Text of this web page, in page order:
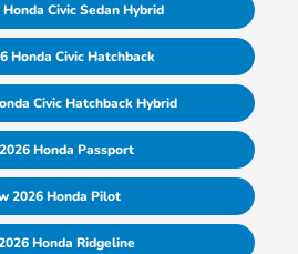
Civic Sedan Hybrid
Honda Civic Hatchback
Civic Hatchback Hybrid
Honda Passport
2026 Honda Pilot
Honda Ridgeline